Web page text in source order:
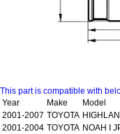
This part is compatible with
Year
Make
Model
2001-2007 TOYOTA
2001-2004 TOYOTA NOAH I